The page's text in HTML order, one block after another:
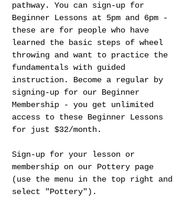
pathway. You can sign-up for
Beginner Lessons at 5pm and 6pm -
these are for people who have
learned the basic steps of wheel
throwing and want to practice the
fundamentals with guided
instruction. Become a regular by
signing-up for our Beginner
Membership - you get unlimited
access to these Beginner Lessons
for just $32/month.
Sign-up for your lesson or
membership on our Pottery page
(use the menu in the top right and
select "Pottery").